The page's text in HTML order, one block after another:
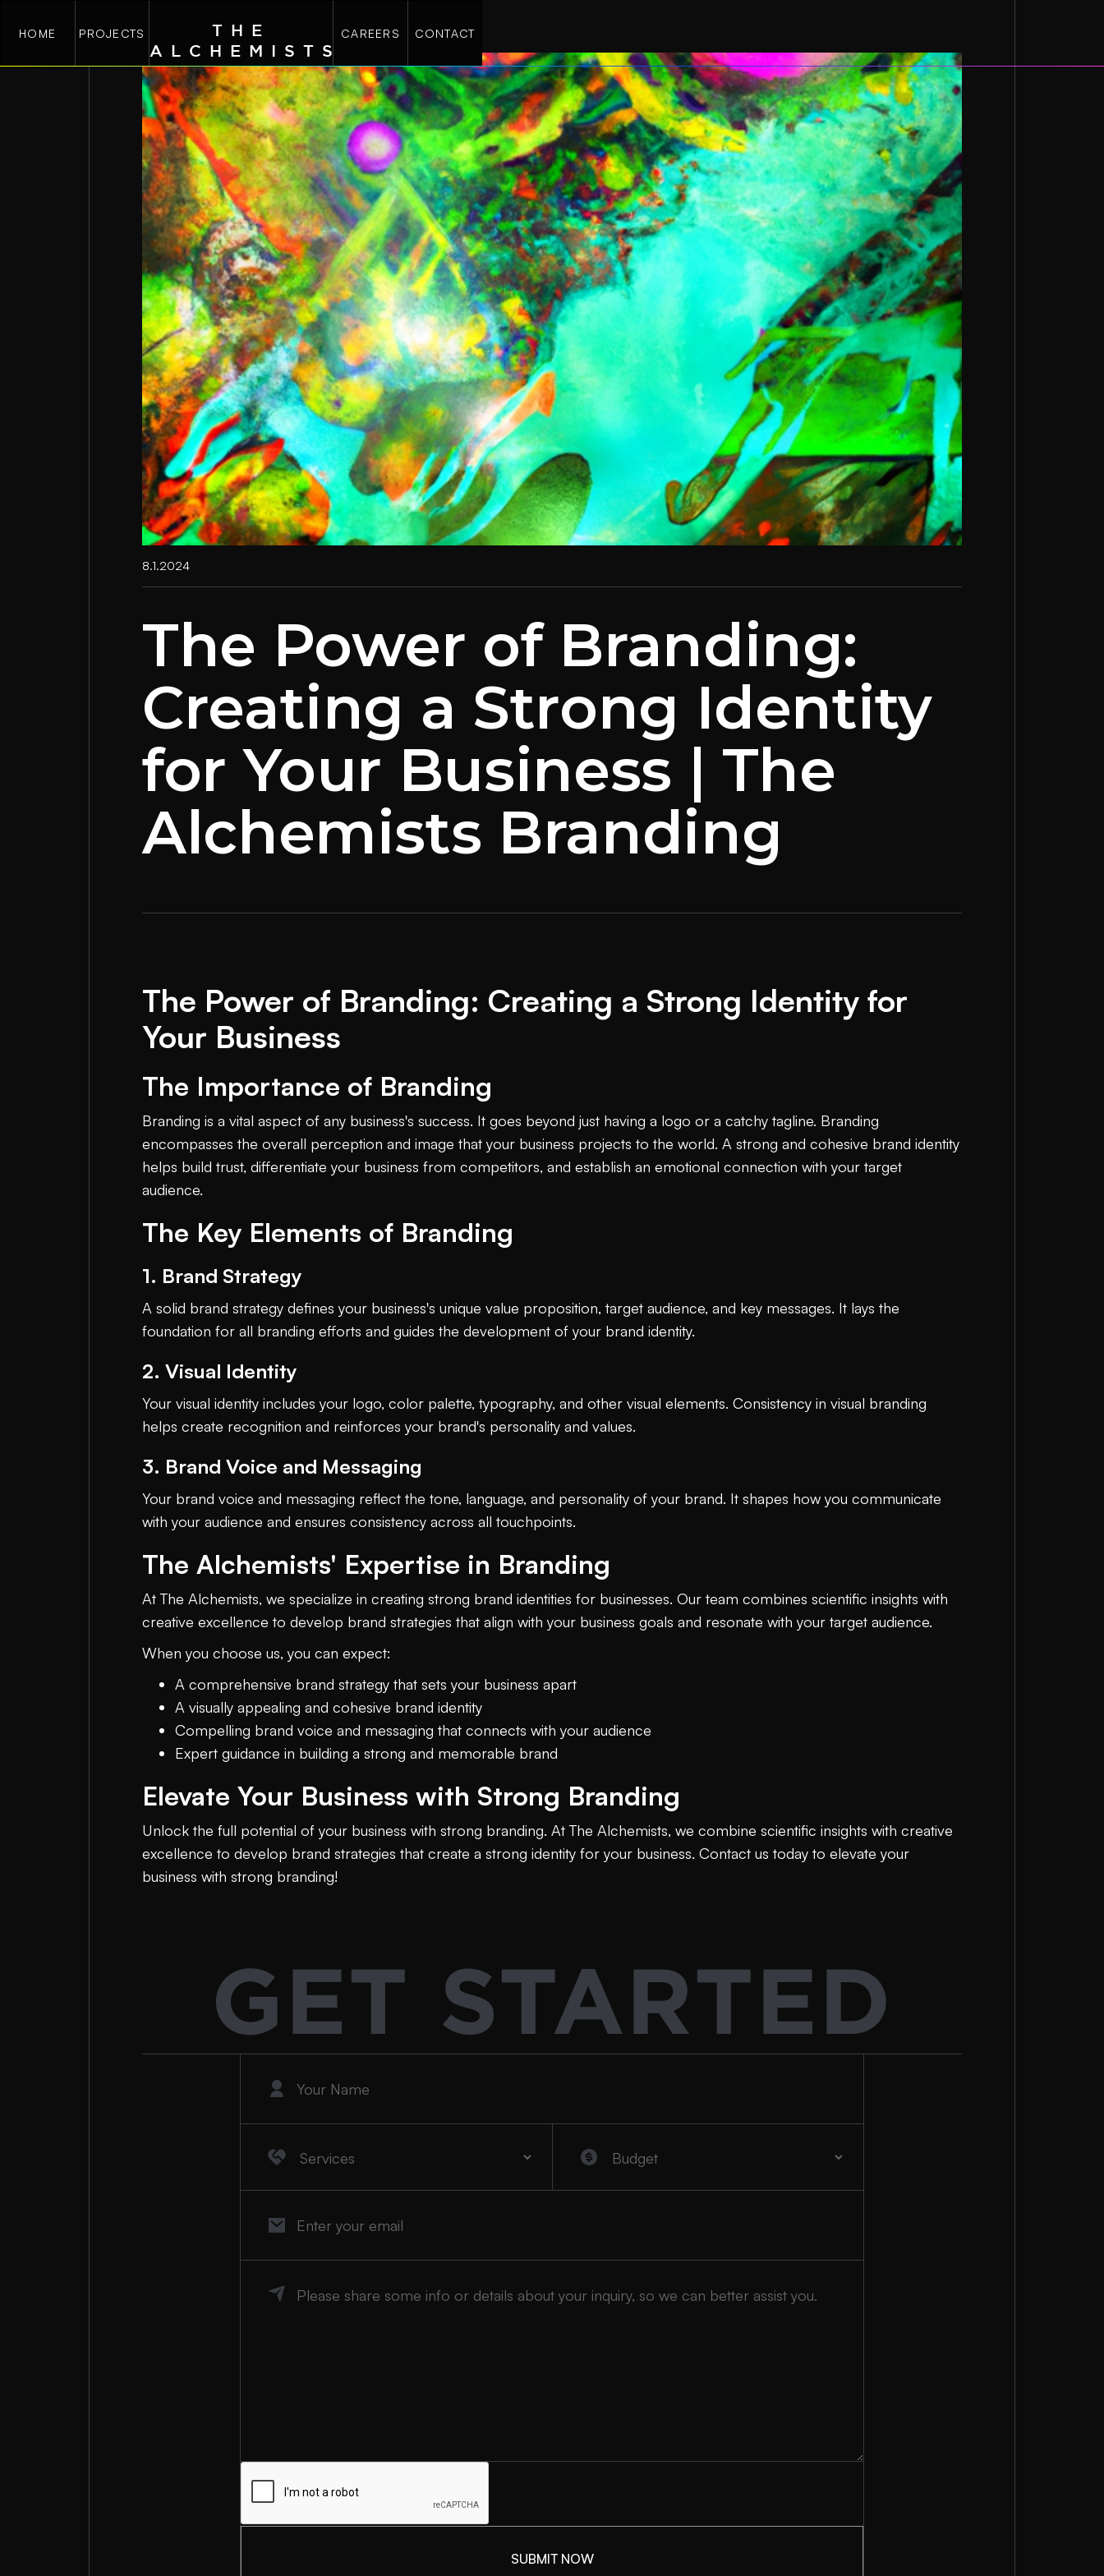
HOME PROJECTS
THE
ALCHEMIST S
CAREERS CONTACT
8.1.2024
The Power of Branding:
Creating a Strong Identity
for Your Business | The
Alchemists Branding
The Power of Branding: Creating a Strong Identity for
Your Business
The Importance of Branding
Branding is a vital aspect of any business's success. It goes beyond just having a logo or a catchy tagline. Branding
encompasses the overall perception and image that your business projects to the world. A strong and cohesive brand identity
helps build trust, differentiate your business from competitors, and establish an emotional connection with your target
audience.
The Key Elements of Branding
1. Brand Strategy
A solid brand strategy defines your business's unique value proposition, target audience, and key messages. It lays the
foundation for all branding efforts and guides the development of your brand identity.
2. Visual Identity
Your visual identity includes your logo, color palette, typography, and other visual elements. Consistency in visual branding
helps create recognition and reinforces your brand's personality and values.
3. Brand Voice and Messaging
Your brand voice and messaging reflect the tone, language, and personality of your brand. It shapes how you communicate
with your audience and ensures consistency across all touchpoints.
The Alchemists' Expertise in Branding
At The Alchemists, we specialize in creating strong brand identities for businesses. Our team combines scientific insights with
creative excellence to develop brand strategies that align with your business goals and resonate with your target audience.
When you choose us, you can expect:
A comprehensive brand strategy that sets your business apart
A visually appealing and cohesive brand identity
Compelling brand voice and messaging that connects with your audience
Expert guidance in building a strong and memorable brand
Elevate Your Business with Strong Branding
Unlock the full potential of your business with strong branding. At The Alchemists, we combine scientific insights with creative
excellence to develop brand strategies that create a strong identity for your business. Contact us today to elevate your
business with strong branding!
GET STARTED